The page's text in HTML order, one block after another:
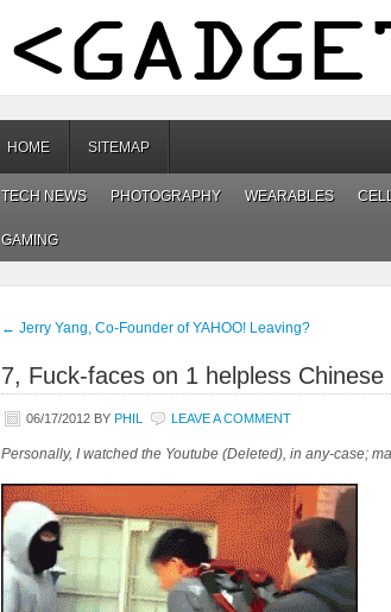
HOME SITEMAP
TECH NEWS PHOTOGRAPHY WEARABLES
GAMING
← Jerry Yang, Co-Founder of YAHOO! Leaving?
7, Fuck-faces on 1 helpless Chinese
06/17/2012 BY PHIL LEAVE A COMMENT
Personally, I watched the Youtube (Deleted), in any-case;